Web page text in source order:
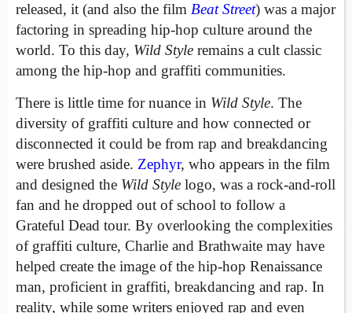
released, it (and also the film Beat Street) was a major
factoring in spreading hip-hop culture around the
world. To this day, Wild Style remains a cult classic
among the hip-hop and graffiti communities.
There is little time for nuance in Wild Style. The
diversity of graffiti culture and how connected or
disconnected it could be from rap and breakdancing
were brushed aside. Zephyr, who appears in the film
and designed the Wild Style logo, was a rock-and-roll
fan and he dropped out of school to follow a
Grateful Dead tour. By overlooking the complexities
of graffiti culture, Charlie and Brathwaite may have
helped create the image of the hip-hop Renaissance
man, proficient in graffiti, breakdancing and rap. In
reality, while some writers enjoyed rap and even